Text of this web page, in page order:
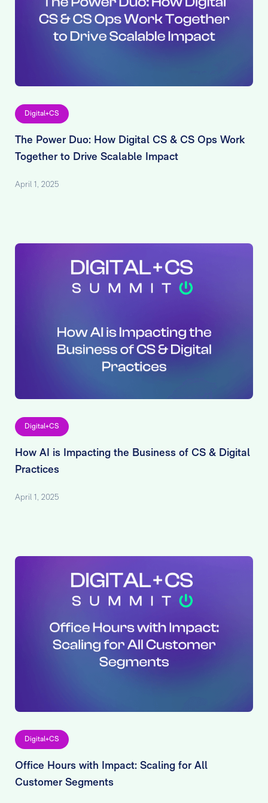
Digital+CS
The Power Duo: How Digital CS & CS Ops Work
Together to Drive Scalable Impact
April 1, 2025
Digital+CS
How AI is Impacting the Business of CS & Digital
Practices
April 1, 2025
Digital+CS
Office Hours with Impact: Scaling for All
Customer Segments